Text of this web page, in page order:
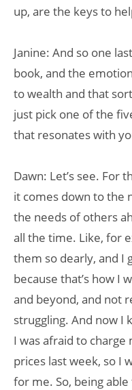
up, are the keys to
Janine: And so one
book, and the
to wealth and that
just pick one of the
that resonates with
Dawn: Let’s see. For
it comes down to the
the needs of others
all the time. Like, for
them so dearly, and I
because that’s how I
and beyond, and not
struggling. And now I
I was afraid to
prices last week, so I
for me. So, being